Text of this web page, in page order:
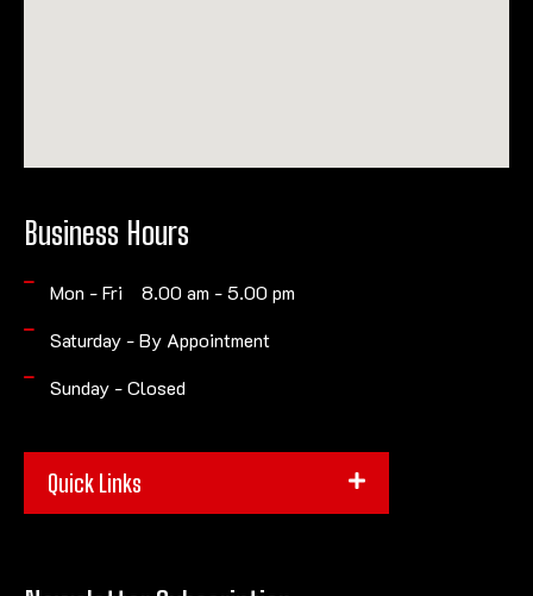
Business Hours
Mon - Fri 8.00 am - 5.00 pm
Saturday - By Appointment
Sunday - Closed
Quick Links